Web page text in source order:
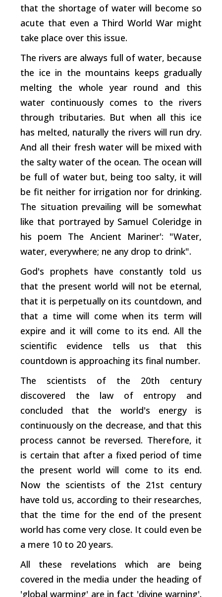
that the shortage of water will become so
acute that even a Third World War might
take place over this issue.
The rivers are always full of water, because
the ice in the mountains keeps gradually
melting the whole year round and this
water continuously comes to the rivers
through tributaries. But when all this ice
has melted, naturally the rivers will run dry.
And all their fresh water will be mixed with
the salty water of the ocean. The ocean will
be full of water but, being too salty, it will
be fit neither for irrigation nor for drinking.
The situation prevailing will be somewhat
like that portrayed by Samuel Coleridge in
his poem The Ancient Mariner': "Water,
water, everywhere; ne any drop to drink".
God's prophets have constantly told us
that the present world will not be eternal,
that it is perpetually on its countdown, and
that a time will come when its term will
expire and it will come to its end. All the
scientific evidence tells us that this
countdown is approaching its final number.
The scientists of the 20th century
discovered the law of entropy and
concluded that the world's energy is
continuously on the decrease, and that this
process cannot be reversed. Therefore, it
is certain that after a fixed period of time
the present world will come to its end.
Now the scientists of the 21st century
have told us, according to their researches,
that the time for the end of the present
world has come very close. It could even be
a mere 10 to 20 years.
All these revelations which are being
covered in the media under the heading of
'global warming' are in fact 'divine warning'.